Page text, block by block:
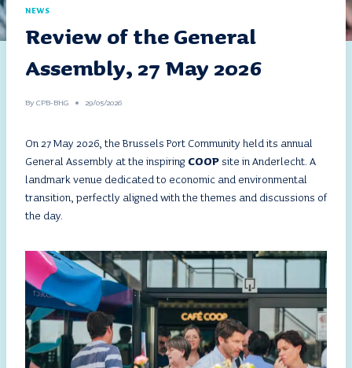
NEWS
Review of the General
Assembly, 27 May 2026
By CPB-BHG 29/05/2026
On 27 May 2026, the Brussels Port Community held its annual
General Assembly at the inspiring COOPsite in Anderlecht. A
landmark venue dedicated to economic and environmental
transition, perfectly aligned with the themes and discussions of
the day.